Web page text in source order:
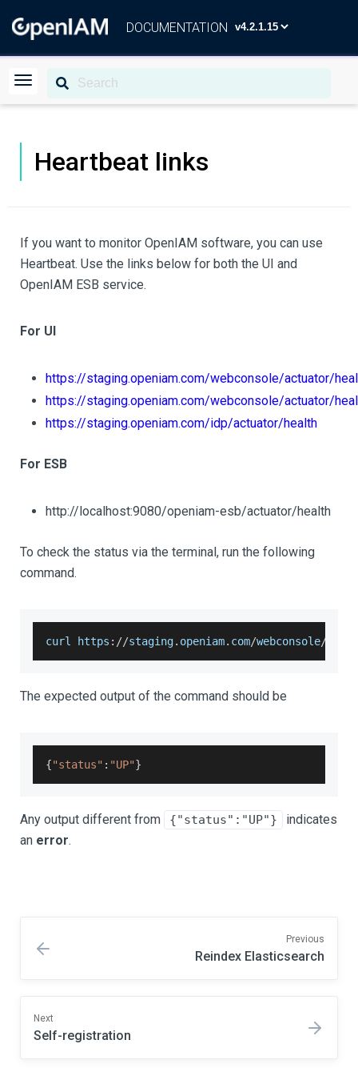
DOCUMENTATION
Heartbeat links
If you want to monitor OpenIAM software, you can use
Heartbeat. Use the links below for both the UI and
OpenIAM ESB service.
For UI
https://staging.openiam.com/webconsole/actuator/
https://staging.openiam.com/webconsole/actuator/
https://staging.openiam.com/idp/actuator/health
For ESB
http://localhost:9080/openiam-esb/actuator/health
To check the status via the terminal, run the following
command.
curl https : //staging. openiam. com/webconsole/
The expected output of the command should be
{"status" : "UP"}
Any output different from {"status":"UP"}
indicates
an error.
Previous
Reindex Elasticsearch
Next
Self-registration